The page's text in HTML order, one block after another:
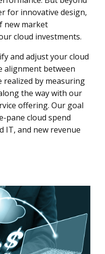
for innovative design,
new market
cloud investments.
and adjust your cloud
alignment between
realized by measuring
the way with our
offering. Our goal
pane cloud spend
IT, and new revenue